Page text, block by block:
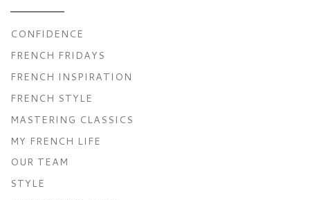
CONFIDENCE
FRENCH FRIDAYS
FRENCH INSPIRATION
FRENCH STYLE
MASTERING CLASSICS
MY FRENCH LIFE
OUR TEAM
STYLE